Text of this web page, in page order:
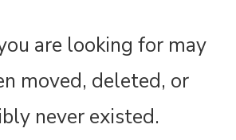
are looking for may
moved, deleted, or
never existed.